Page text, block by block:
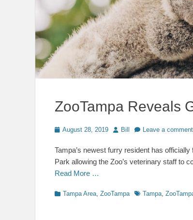
ZooTampa Reveals
Posted
August 28, 2019 Author
Bill Leave a comment
Tampa’s newest furry resident has
Park allowing the Zoo’s veterinary staff to
Read More …
Categories
Tampa Area, ZooTampa TagsTampa,